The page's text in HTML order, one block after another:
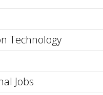
Technology
Jobs